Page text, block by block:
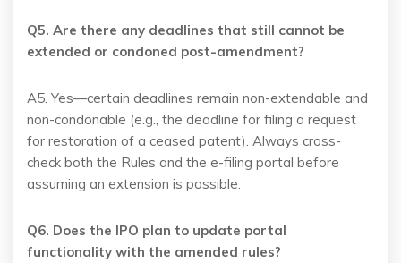
Q5. Are there any deadlines that still cannot be
extended or condoned post-amendment?
A5. Yes—certain deadlines remain non-extendable and
non-condonable (e.g., the deadline for filing a request
for restoration of a ceased patent). Always cross-
check both the Rules and the e-filing portal before
assuming an extension is possible.
Q6. Does the IPO plan to update portal
functionality with the amended rules?